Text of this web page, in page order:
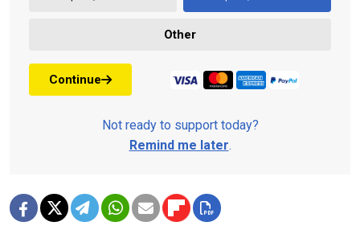
Other
Continue
Not ready to support today?
Remind me later.